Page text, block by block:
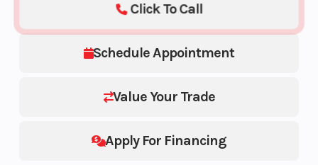
Schedule Appointment
Value Your Trade
Apply For Financing
Click To Call